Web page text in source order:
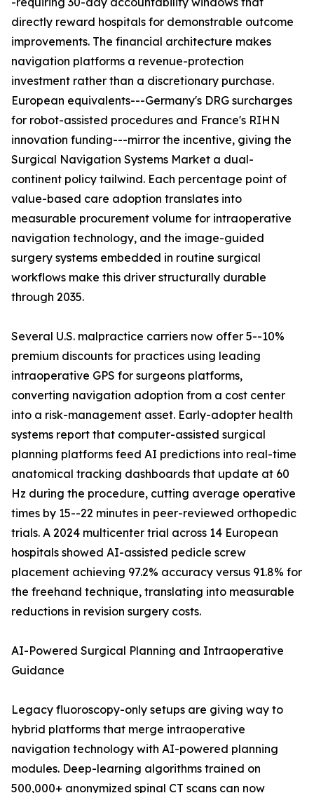
directly reward hospitals for demonstrable outcome
improvements. The financial architecture makes
navigation platforms a revenue-protection
investment rather than a discretionary purchase.
European equivalents---Germany's DRG surcharges
for robot-assisted procedures and France's RIHN
innovation funding---mirror the incentive, giving the
Surgical Navigation Systems Market a dual-
continent policy tailwind. Each percentage point of
value-based care adoption translates into
measurable procurement volume for intraoperative
navigation technology, and the image-guided
surgery systems embedded in routine surgical
workflows make this driver structurally durable
through 2035.
Several U.S. malpractice carriers now offer 5--10%
premium discounts for practices using leading
intraoperative GPS for surgeons platforms,
converting navigation adoption from a cost center
into a risk-management asset. Early-adopter health
systems report that computer-assisted surgical
planning platforms feed AI predictions into real-time
anatomical tracking dashboards that update at 60
Hz during the procedure, cutting average operative
times by 15--22 minutes in peer-reviewed orthopedic
trials. A 2024 multicenter trial across 14 European
hospitals showed AI-assisted pedicle screw
placement achieving 97.2% accuracy versus 91.8% for
the freehand technique, translating into measurable
reductions in revision surgery costs.
AI-Powered Surgical Planning and Intraoperative
Guidance
Legacy fluoroscopy-only setups are giving way to
hybrid platforms that merge intraoperative
navigation technology with AI-powered planning
modules. Deep-learning algorithms trained on
500,000+ anonymized spinal CT scans can now